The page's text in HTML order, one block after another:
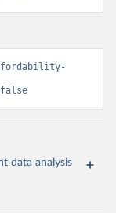
data analysis